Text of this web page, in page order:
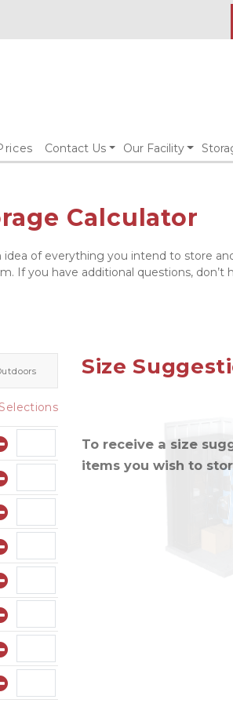
Contact Us Our Facility
Calculator
of everything you intend to store
If you have additional questions,
Size
To receive a size
items you wish to